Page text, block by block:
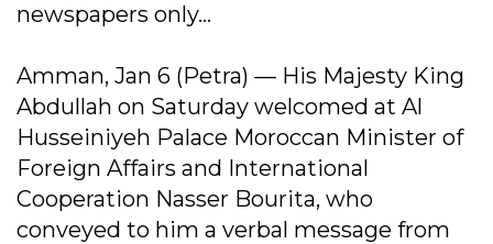
newspapers only...
Amman, Jan 6 (Petra) –– His Majesty King
Abdullah on Saturday welcomed at Al
Husseiniyeh Palace Moroccan Minister of
Foreign Affairs and International
Cooperation Nasser Bourita, who
conveyed to him a verbal message from